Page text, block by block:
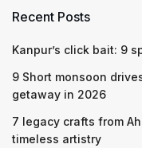
Recent Posts
Kanpur’s click bait: 9
9 Short monsoon
getaway in 2026
7 legacy crafts from
timeless artistry